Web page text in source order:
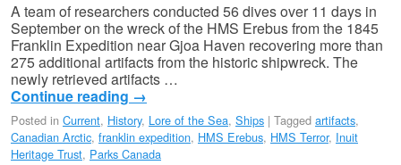
A team of researchers conducted 56 dives over 11 days in
September on the wreck of the HMS Erebus from the 1845
Franklin Expedition near Gjoa Haven recovering more than
275 additional artifacts from the historic shipwreck. The
newly retrieved artifacts …
Continue reading →
Posted in Current, History, Lore of the Sea, Ships | Tagged artifacts,
Canadian Arctic, franklin expedition, HMS Erebus, HMS Terror, Inuit
Heritage Trust, Parks Canada